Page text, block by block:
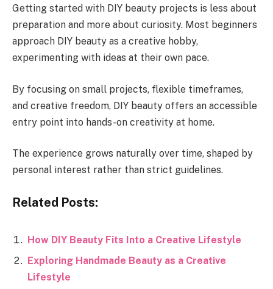
Getting started with DIY beauty projects is less about
preparation and more about curiosity. Most beginners
approach DIY beauty as a creative hobby,
experimenting with ideas at their own pace.
By focusing on small projects, flexible timeframes,
and creative freedom, DIY beauty offers an accessible
entry point into hands-on creativity at home.
The experience grows naturally over time, shaped by
personal interest rather than strict guidelines.
Related Posts:
How DIY Beauty Fits Into a Creative Lifestyle
Exploring Handmade Beauty as a Creative
Lifestyle